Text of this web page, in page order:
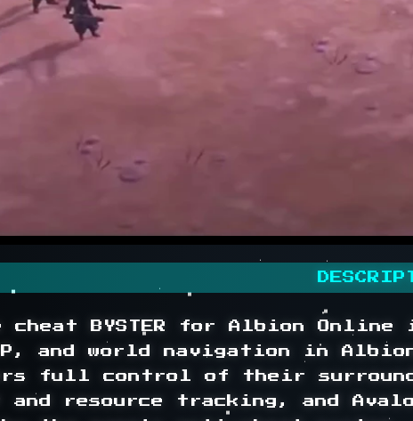
cheat BYSTER for Albion
and world navigation in
full control of their
resource tracking, and